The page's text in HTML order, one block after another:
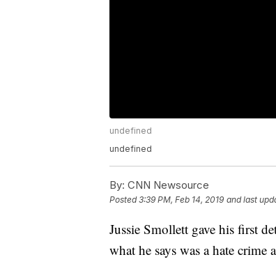
undefined
undefined
By: CNN Newsource
Posted3:39 PM, Feb 14, 2019 and last
Jussie Smollett gave his first
what he says was a hate crime